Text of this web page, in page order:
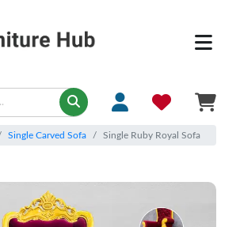
Single Carved Sofa Single Ruby Royal Sofa